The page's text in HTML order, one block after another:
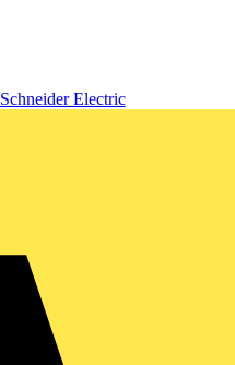
Schneider Electric